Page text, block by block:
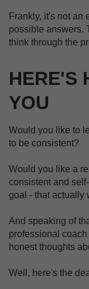
Frankly, it's not an
possible answers.
think through the
HERE'S
YOU
Would you like to
to be consistent?
Would you like a
consistent and
goal - that actually
And speaking of
professional
honest thoughts
Well, here's the